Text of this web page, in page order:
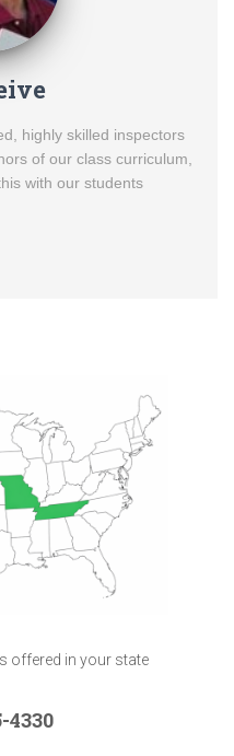
highly skilled inspectors
of our class curriculum,
with our students
offered in your state
4330